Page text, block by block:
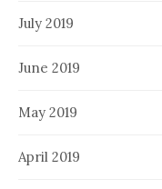
July 2019
June 2019
May 2019
April 2019